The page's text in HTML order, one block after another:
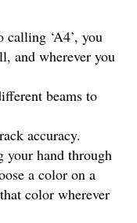
‘A4’, you
and wherever you
beams to
accuracy.
your hand through
a color on a
color wherever